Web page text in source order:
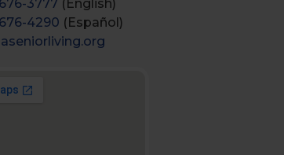
3777(English)
4290 (Español)